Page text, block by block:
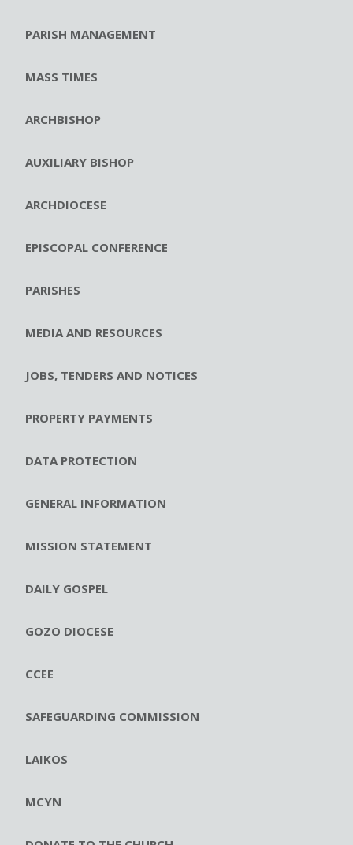
PARISH MANAGEMENT
MASS TIMES
ARCHBISHOP
AUXILIARY BISHOP
ARCHDIOCESE
EPISCOPAL CONFERENCE
PARISHES
MEDIA AND RESOURCES
JOBS, TENDERS AND NOTICES
PROPERTY PAYMENTS
DATA PROTECTION
GENERAL INFORMATION
MISSION STATEMENT
DAILY GOSPEL
GOZO DIOCESE
CCEE
SAFEGUARDING COMMISSION
LAIKOS
MCYN